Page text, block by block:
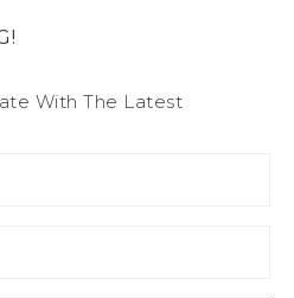
With The Latest